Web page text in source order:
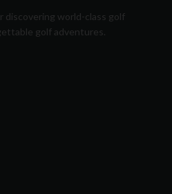
discovering world-class golf
golf adventures.